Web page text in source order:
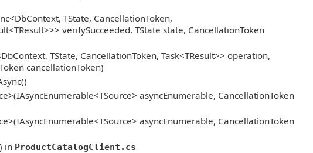
TState, CancellationToken,
verifySucceeded, TState state, CancellationToken
TState, CancellationToken, Task<TResult>> operation,
cancellationToken)
asyncEnumerable, CancellationToken
asyncEnumerable, CancellationToken
in ProductCatalogClient.cs